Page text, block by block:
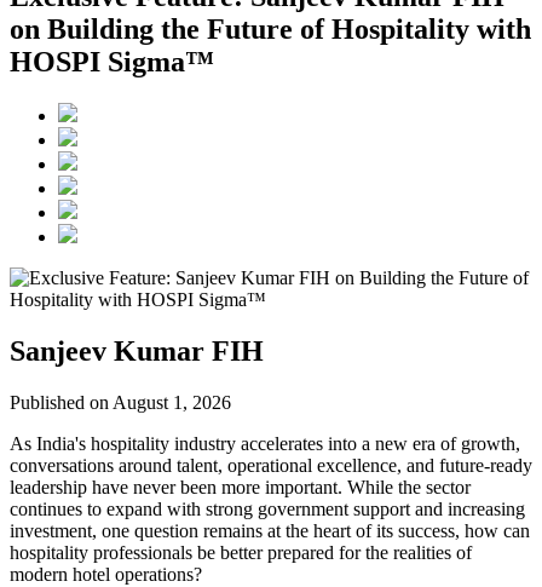
on Building the Future of Hospitality with
HOSPI Sigma™
Sanjeev Kumar FIH
Published on August 1, 2026
As India's hospitality industry accelerates into a new era of growth,
conversations around talent, operational excellence, and future-ready
leadership have never been more important. While the sector
continues to expand with strong government support and increasing
investment, one question remains at the heart of its success, how can
hospitality professionals be better prepared for the realities of
modern hotel operations?